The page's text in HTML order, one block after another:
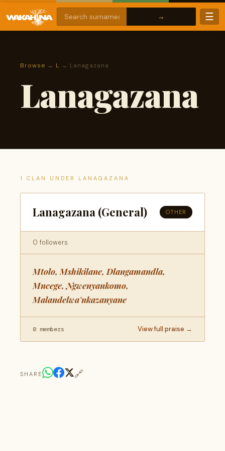
☰
Browse → L → Lanagazana
Lanagazana
1 CLAN UNDER LANAGAZANA
Lanagazana (General) OTHER
0 followers
Mtolo, Mshikilane, Dlangamandla,
Mncege, Ngwenyankomo,
Malandelwa'nkazanyane
0 members View full praise →
SHARE 🔗